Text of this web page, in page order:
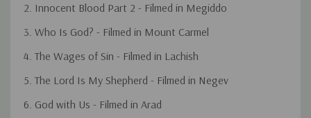
Innocent Blood Part 2 - Filmed in Megiddo
Who Is God? - Filmed in Mount Carmel
The Wages of Sin - Filmed in Lachish
The Lord Is My Shepherd - Filmed in Negev
God with Us - Filmed in Arad